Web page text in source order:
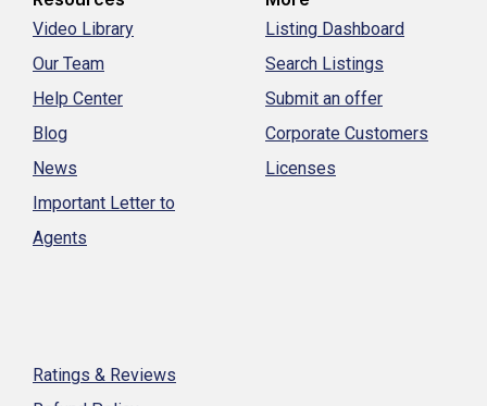
Video Library
Our Team
Help Center
Blog
News
Important Letter to
Agents
Listing Dashboard
Search Listings
Submit an offer
Corporate Customers
Licenses
Ratings & Reviews